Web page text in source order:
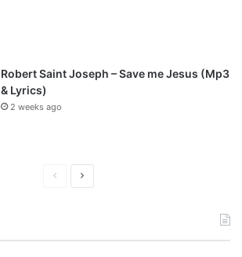
Robert Saint Joseph – Save me Jesus (Mp3
& Lyrics)
2 weeks ago
PreviousNext